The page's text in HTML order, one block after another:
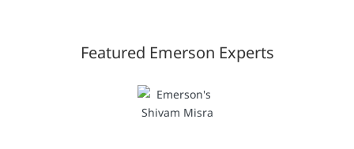
Featured Emerson Experts